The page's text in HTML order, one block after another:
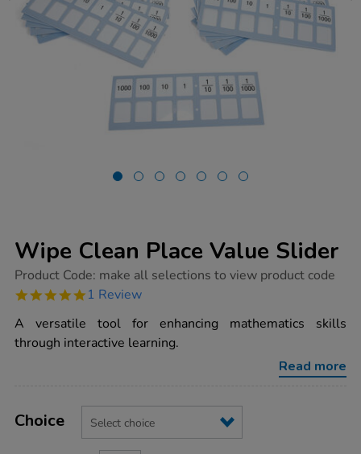
Wipe Clean Place Value Slider
https://www.tts-
clean-
value-
slider/1017583.html
Product Code: make all selections to view product code
5.0
rating
1 Review
A versatile tool for enhancing mathematics skills
through interactive learning.
Read more
Actions
TO
Variations
Choice